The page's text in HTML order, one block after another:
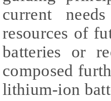
current
resources of
batteries or
composed
lithium-ion